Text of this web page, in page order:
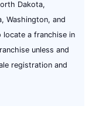
Dakota,
Washington, and
a franchise in
unless and
registration and